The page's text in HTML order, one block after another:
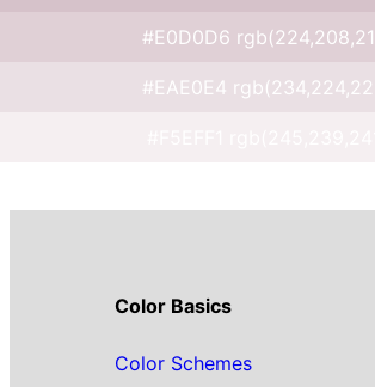
#E0D0D6
#EAE0E4
Color Basics
Color Schemes